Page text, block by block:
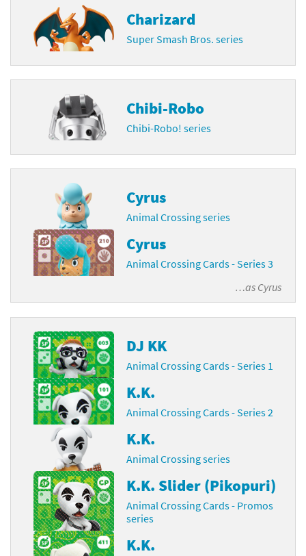
Charizard
Super Smash Bros. series
Chibi-Robo
Chibi-Robo! series
Cyrus
Animal Crossing series
Cyrus
Animal Crossing Cards - Series 3
…as Cyrus
DJ KK
Animal Crossing Cards - Series 1
K.K.
Animal Crossing Cards - Series 2
K.K.
Animal Crossing series
K.K. Slider (Pikopuri)
Animal Crossing Cards - Promos
series
K.K.